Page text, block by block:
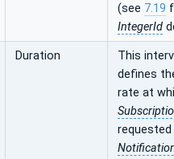
(see 7.19
IntegerId
Duration
This
defines
rate at